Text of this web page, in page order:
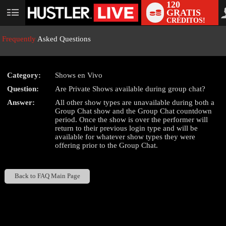
User
120
GRATIS
CRÉDITOS!
Frequently Asked Questions
Category:
Shows en Vivo
Question:
Are Private Shows available during group chat?
Answer:
All other show types are unavailable during both a
Group Chat show and the Group Chat countdown
period. Once the show is over the performer will
return to their previous login type and will be
available for whatever show types they were
offering prior to the Group Chat.
Back to FAQ Main Page
LIMITED TIME OFFER!